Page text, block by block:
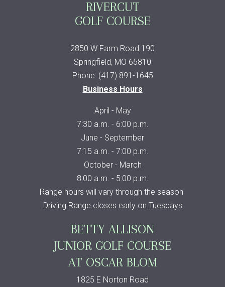
RIVERCUT
GOLF COURSE
2850 W Farm Road 190
Springfield, MO 65810
Phone: (417) 891-1645
Business Hours
April - May
7:30 a.m. - 6:00 p.m.
June - September
7:15 a.m. - 7:00 p.m.
October - March
8:00 a.m. - 5:00 p.m.
Range hours will vary through the season
Driving Range closes early on Tuesdays
BETTY ALLISON
JUNIOR GOLF COURSE
AT OSCAR BLOM
1825 E Norton Road